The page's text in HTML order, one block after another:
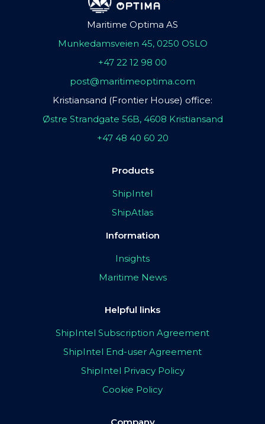
Maritime Optima AS
Munkedamsveien 45, 0250 OSLO
+47 22 12 98 00
post@maritimeoptima.com
Kristiansand (Frontier House) office:
Østre Strandgate 56B, 4608 Kristiansand
+47 48 40 60 20
Products
ShipIntel
ShipAtlas
Information
Insights
Maritime News
Helpful links
ShipIntel Subscription Agreement
ShipIntel End-user Agreement
ShipIntel Privacy Policy
Cookie Policy